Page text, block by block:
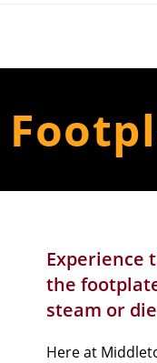
Experience
the
steam or
Here at